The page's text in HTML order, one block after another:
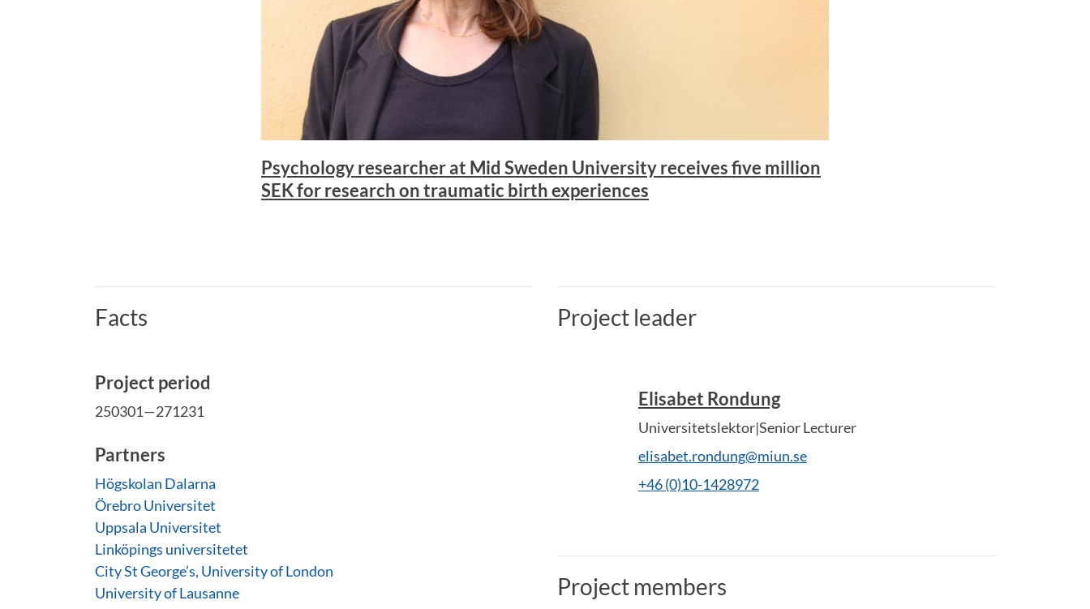
Psychology researcher at Mid Sweden University receives five million
SEK for research on traumatic birth experiences
Facts
Project period
250301—271231
Partners
Högskolan Dalarna
Örebro Universitet
Uppsala Universitet
Linköpings universitetet
City St George’s, University of London
University of Lausanne
Project leader
Elisabet Rondung
Universitetslektor|Senior Lecturer
elisabet.rondung@miun.se
+46 (0)10-1428972
Project members